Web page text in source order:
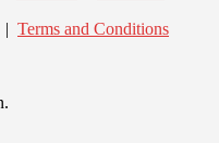
| Terms and Conditions